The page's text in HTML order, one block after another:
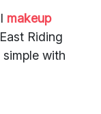
makeup
Riding
with